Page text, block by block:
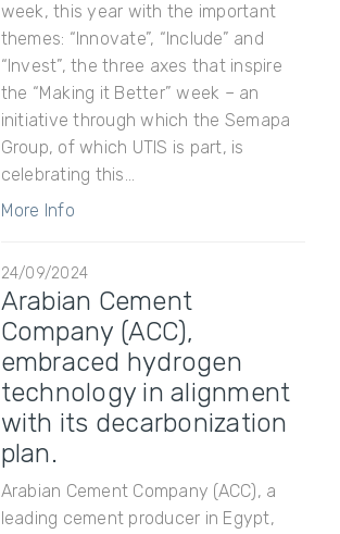
week, this year with the important
themes: “Innovate”, “Include” and
“Invest”, the three axes that inspire
the “Making it Better” week – an
initiative through which the Semapa
Group, of which UTIS is part, is
celebrating this...
More Info
24/09/2024
Arabian Cement
Company (ACC),
embraced hydrogen
technology in alignment
with its decarbonization
plan.
Arabian Cement Company (ACC), a
leading cement producer in Egypt,